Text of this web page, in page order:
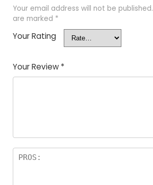
Your email address will not be published.
are marked *
Your Rating
Your Review *